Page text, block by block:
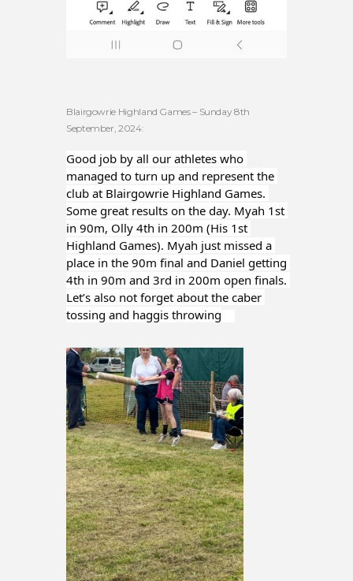
Blairgowrie Highland Games – Sunday 8th
September, 2024:
Good job by all our athletes who
managed to turn up and represent the
club at Blairgowrie Highland Games.
Some great results on the day. Myah 1st
in 90m, Olly 4th in 200m (His 1st
Highland Games). Myah just missed a
place in the 90m final and Daniel getting
4th in 90m and 3rd in 200m open finals.
Let’s also not forget about the caber
tossing and haggis throwing